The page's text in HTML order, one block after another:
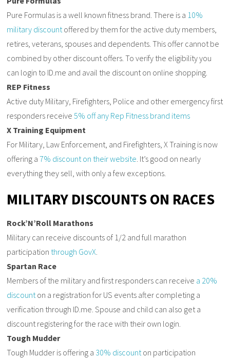
Pure Formulas is a well known fitness brand. There is a 10%
military discount offered by them for the active duty members,
retires, veterans, spouses and dependents. This offer cannot be
combined by other discount offers. To verify the eligibility you
can login to ID.me and avail the discount on online shopping.
REP Fitness
Active duty Military, Firefighters, Police and other emergency first
responders receive5% off any Rep Fitness brand items
X Training Equipment
For Military, Law Enforcement, and Firefighters, X Training is now
offering a7% discount on their website . It’s good on nearly
everything they sell, with only a few exceptions.
MILITARY DISCOUNTS ON RACES
Rock’N’Roll Marathons
Military can receive discounts of 1/2 and full marathon
participation through GovX
Spartan Race
Members of the military and first responders can receive a 20%
discount on a registration for US events after completing a
verification through ID.me. Spouse and child can also get a
discount registering for the race with their own login.
Tough Mudder
Tough Mudder is offering a 30% discount on participation